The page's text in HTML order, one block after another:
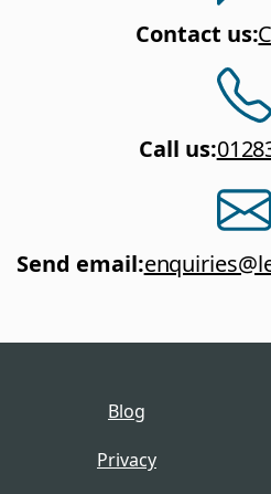
Contact us:
Call us:
Send email:
Blog
Privacy